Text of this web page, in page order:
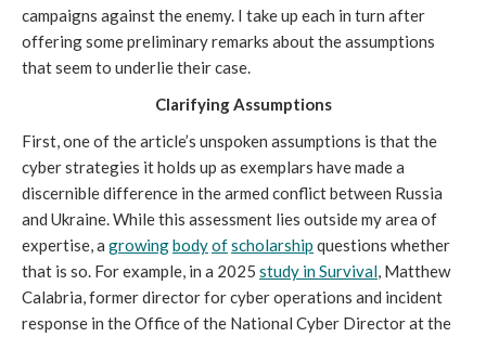
campaigns against the enemy. I take up each in turn after
offering some preliminary remarks about the assumptions
that seem to underlie their case.
Clarifying Assumptions
First, one of the article’s unspoken assumptions is that the
cyber strategies it holds up as exemplars have made a
discernible difference in the armed conflict between Russia
and Ukraine. While this assessment lies outside my area of
expertise, a growingbodyofscholarship questions whether
that is so. For example, in a 2025 study inSurvival , Matthew
Calabria, former director for cyber operations and incident
response in the Office of the National Cyber Director at the